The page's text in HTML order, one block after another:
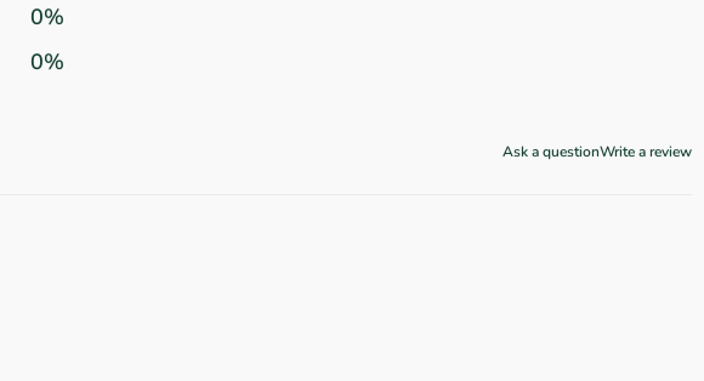
0%
0%
Ask a questionWrite a review